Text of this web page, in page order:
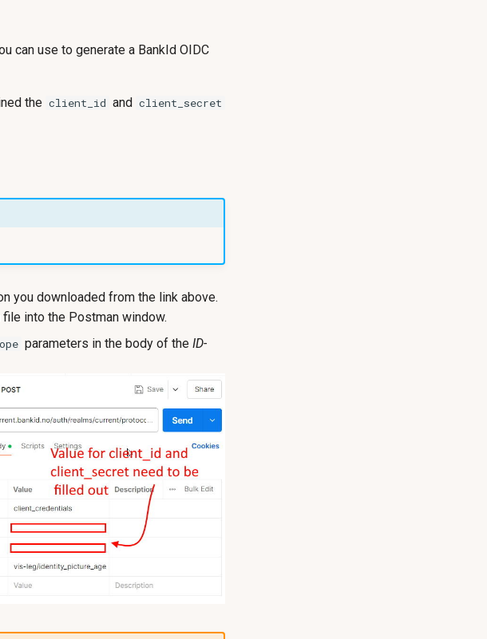
can use to generate a BankId OIDC
the client_id and client_secret
you downloaded from the link above.
into the Postman window.
parameters in the body of the ID-